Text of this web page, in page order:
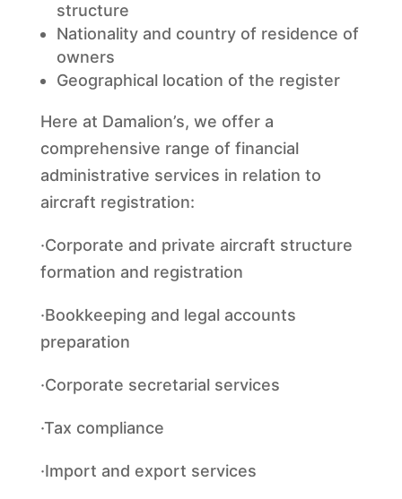
structure
Nationality and country of residence of
owners
Geographical location of the register
Here at Damalion’s, we offer a
comprehensive range of financial
administrative services in relation to
aircraft registration:
·Corporate and private aircraft structure
formation and registration
·Bookkeeping and legal accounts
preparation
·Corporate secretarial services
·Tax compliance
·Import and export services